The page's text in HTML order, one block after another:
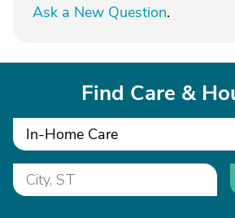
Ask a New Question.
Find Care &
In-Home Care